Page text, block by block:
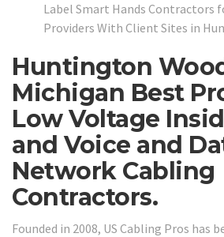
Label Smart Hands Contractors
Providers With Client Sites in
Huntington
Michigan Best
Low Voltage
and Voice and
Network Cabling
Contractors.
Founded in 2008, US Cabling Pros has